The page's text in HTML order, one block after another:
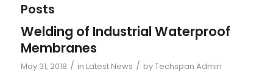
Posts
Welding of Industrial Waterproof
Membranes
May 31, 2018 / in Latest News / byTechspan Admin